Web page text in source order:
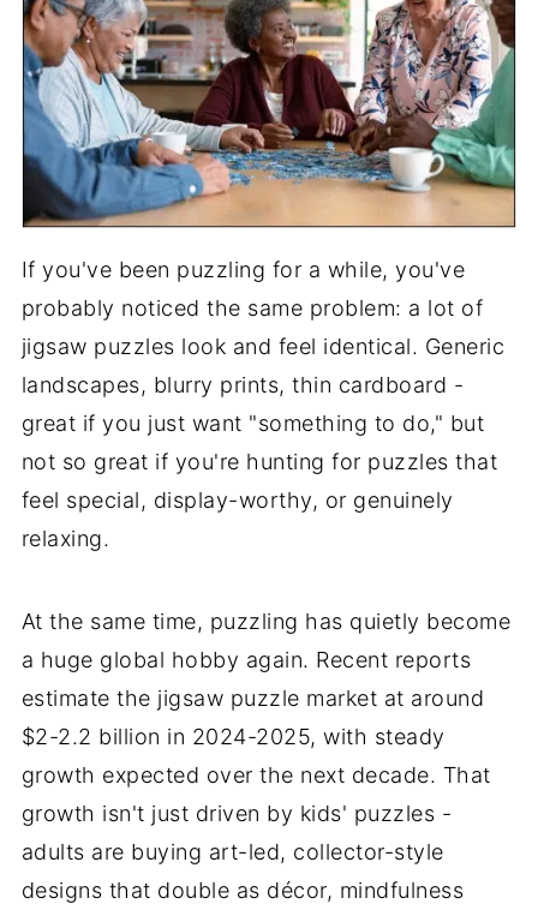
If you've been puzzling for a while, you've
probably noticed the same problem: a lot of
jigsaw puzzles look and feel identical. Generic
landscapes, blurry prints, thin cardboard -
great if you just want "something to do," but
not so great if you're hunting for puzzles that
feel special, display-worthy, or genuinely
relaxing.
At the same time, puzzling has quietly become
a huge global hobby again. Recent reports
estimate the jigsaw puzzle market at around
$2-2.2 billion in 2024-2025, with steady
growth expected over the next decade. That
growth isn't just driven by kids' puzzles -
adults are buying art-led, collector-style
designs that double as décor, mindfulness